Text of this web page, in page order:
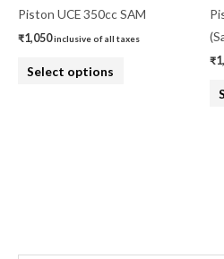
Piston UCE 350cc SAM
₹1,050inclusive of all taxes
Select options
be
₹